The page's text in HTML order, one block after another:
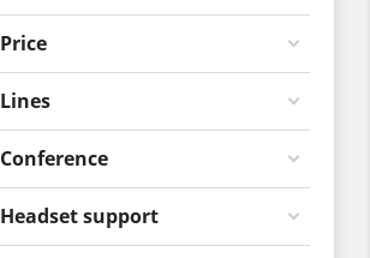
Price
Lines
Conference
Headset support